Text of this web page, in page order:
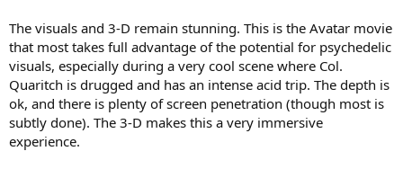
The visuals and 3-D remain stunning. This is the Avatar movie
that most takes full advantage of the potential for psychedelic
visuals, especially during a very cool scene where Col.
Quaritch is drugged and has an intense acid trip. The depth is
ok, and there is plenty of screen penetration (though most is
subtly done). The 3-D makes this a very immersive
experience.